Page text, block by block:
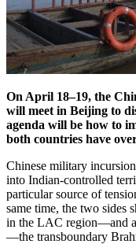
On April 18–19, the
will meet in Beijing to
agenda will be how to
both countries have
Chinese military
into Indian-controlled
particular source of
same time, the two sides
in the LAC region—and a
—the transboundary